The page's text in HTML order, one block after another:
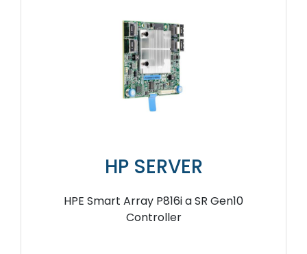
HP SERVER
HPE Smart Array P816i a SR Gen10
Controller